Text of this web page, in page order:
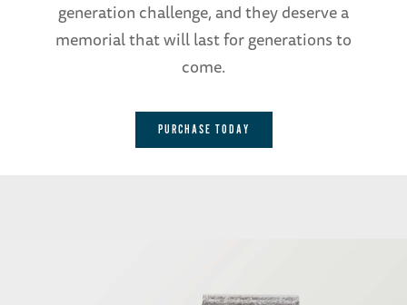
generation challenge, and they deserve a
memorial that will last for generations to
come.
PURCHASE TODAY